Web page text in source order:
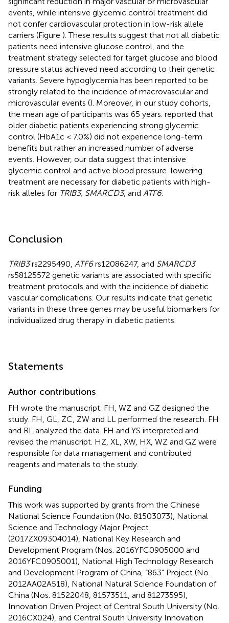
events, while intensive glycemic control treatment did
not confer cardiovascular protection in low-risk allele
carriers (Figure ). These results suggest that not all diabetic
patients need intensive glucose control, and the
treatment strategy selected for target glucose and blood
pressure status achieved need according to their genetic
variants. Severe hypoglycemia has been reported to be
strongly related to the incidence of macrovascular and
microvascular events (). Moreover, in our study cohorts,
the mean age of participants was 65 years. reported that
older diabetic patients experiencing strong glycemic
control (HbA1c < 7.0%) did not experience long-term
benefits but rather an increased number of adverse
events. However, our data suggest that intensive
glycemic control and active blood pressure-lowering
treatment are necessary for diabetic patients with high-
risk alleles for TRIB3, SMARCD3, and ATF6.
Conclusion
TRIB3rs2295490, ATF6rs12086247, and SMARCD3
rs58125572 genetic variants are associated with specific
treatment protocols and with the incidence of diabetic
vascular complications. Our results indicate that genetic
variants in these three genes may be useful biomarkers for
individualized drug therapy in diabetic patients.
Statements
Author contributions
FH wrote the manuscript. FH, WZ and GZ designed the
study. FH, GL, ZC, ZW and LL performed the research. FH
and RL analyzed the data. FH and YS interpreted and
revised the manuscript. HZ, XL, XW, HX, WZ and GZ were
responsible for data management and contributed
reagents and materials to the study.
Funding
This work was supported by grants from the Chinese
National Science Foundation (No. 81503073), National
Science and Technology Major Project
(2017ZX09304014), National Key Research and
Development Program (Nos. 2016YFC0905000 and
2016YFC0905001), National High Technology Research
and Development Program of China, “863” Project (No.
2012AA02A518), National Natural Science Foundation of
China (Nos. 81522048, 81573511, and 81273595),
Innovation Driven Project of Central South University (No.
2016CX024), and Central South University Innovation